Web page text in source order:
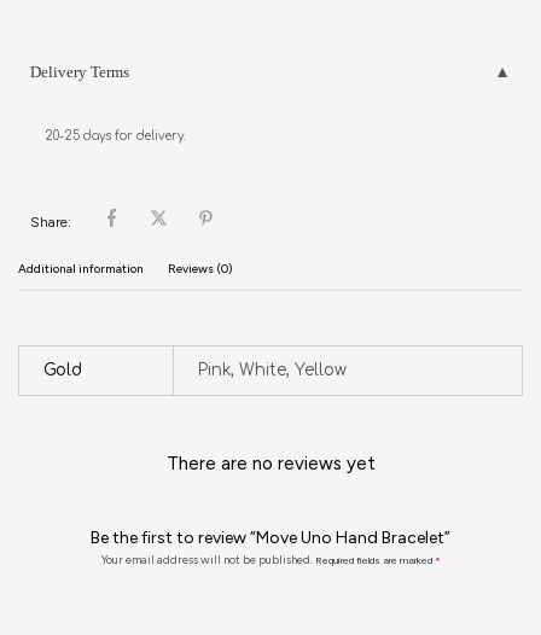
Delivery Terms
20-25 days for delivery.
Share:
Additional information Reviews (0)
Gold Pink, White, Yellow
There are no reviews yet
Be the first to review “Move Uno Hand Bracelet”
Your email address will not be published. Required fields are marked *